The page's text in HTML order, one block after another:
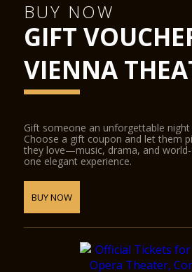
BUY NOW
GIFT
VIENNA
Gift someone an unforgettable
Choose a gift coupon and let them
they love—music, drama, and
one elegant experience.
BUY NOW